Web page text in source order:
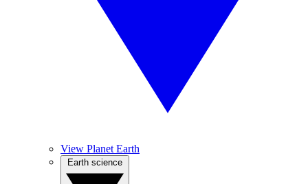
View Planet Earth